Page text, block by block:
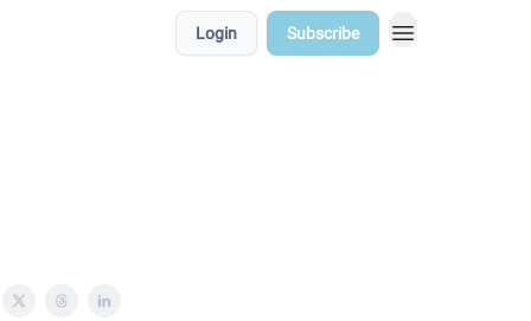
Login Subscribe